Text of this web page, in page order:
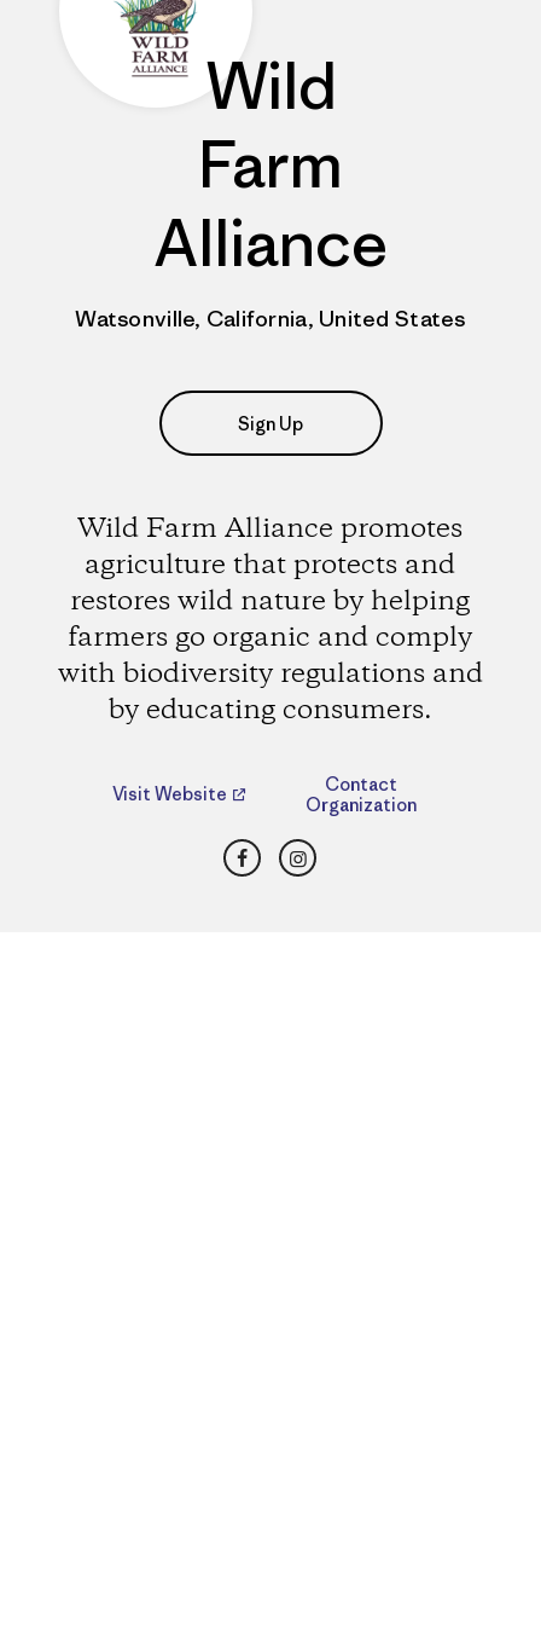
Wild
Farm
Alliance
Watsonville, California, United States
Sign Up
Wild Farm Alliance promotes
agriculture that protects and
restores wild nature by helping
farmers go organic and comply
with biodiversity regulations and
by educating consumers.
Visit Website
Contact
Organization
FacebookInstagram